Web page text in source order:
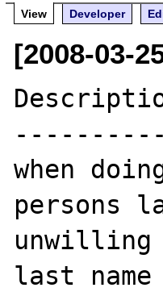
View
Developer
[2008-03-
when
persons
last